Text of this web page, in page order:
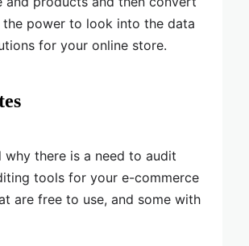
power to look into the data
for your online store.
there is a need to audit
tools for your e-commerce
are free to use, and some with